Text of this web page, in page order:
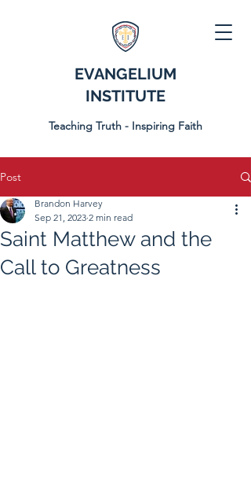
EVANGELIUM
INSTITUTE
Teaching Truth - Inspiring Faith
Post
Saint Matthew and the
Call to Greatness
Brandon Harvey
Sep 21, 2023 2 min read